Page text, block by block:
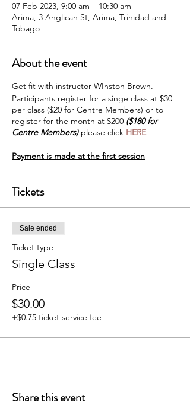
07 Feb 2023, 9:00 am – 10:30 am
Arima, 3 Anglican St, Arima, Trinidad and
Tobago
About the event
Get fit with instructor WInston Brown.
Participants register for a singe class at $30
per class ($20 for Centre Members) or to
register for the month at $200 ($180 for
Centre Members)please click HERE
Payment is made at the first session
Tickets
Sale ended
Ticket type
Single Class
Price
$30.00
+$0.75 ticket service fee
Share this event